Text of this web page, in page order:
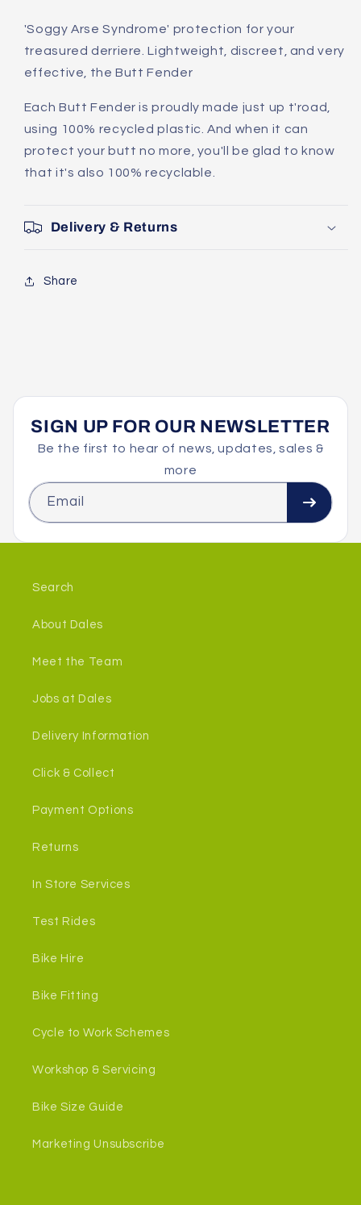
'Soggy Arse Syndrome' protection for your
treasured derriere. Lightweight, discreet, and very
effective, the Butt Fender
Each Butt Fender is proudly made just up t'road,
using 100% recycled plastic. And when it can
protect your butt no more, you'll be glad to know
that it's also 100% recyclable.
Delivery & Returns
Share
SIGN UP FOR OUR NEWSLETTER
Be the first to hear of news, updates, sales &
more
Email
Search
About Dales
Meet the Team
Jobs at Dales
Delivery Information
Click & Collect
Payment Options
Returns
In Store Services
Test Rides
Bike Hire
Bike Fitting
Cycle to Work Schemes
Workshop & Servicing
Bike Size Guide
Marketing Unsubscribe